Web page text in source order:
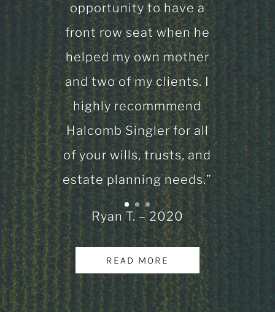
opportunity to have a
front row seat when he
helped my own mother
and two of my clients. I
highly recommmend
Halcomb Singler for all
of your wills, trusts, and
estate planning needs.”
Ryan T. – 2020
READ MORE